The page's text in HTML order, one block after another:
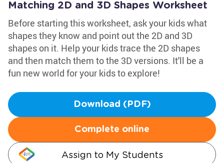
Matching 2D and 3D Shapes Worksheet
Before starting this worksheet, ask your kids what
shapes they know and point out the 2D and 3D
shapes on it. Help your kids trace the 2D shapes
and then match them to the 3D versions. It'll be a
fun new world for your kids to explore!
Download (PDF)
Complete online
Assign to My Students